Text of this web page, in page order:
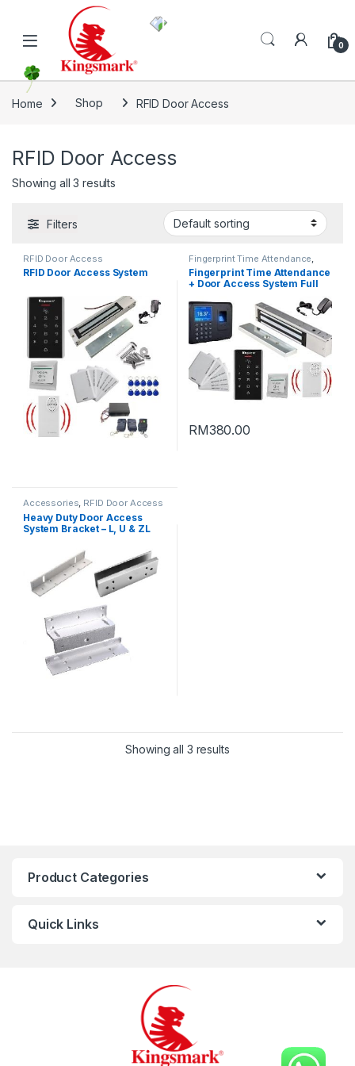
Skip to navigation
0
Home Shop RFID Door Access
RFID Door Access
Showing all 3 results
Filters
RFID Door Access
RFID Door Access System
Fingerprint Time Attendance
RFID Door Access
Fingerprint Time Attendance
+ Door Access System Full
RM380.00
Accessories, RFID Door Access
Heavy Duty Door Access
System Bracket – L, U & ZL
Showing all 3 results
Product Categories
Quick Links